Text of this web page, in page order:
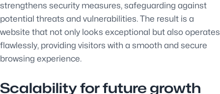
strengthens security measures, safeguarding against
potential threats and vulnerabilities. The result is a
website that not only looks exceptional but also operates
flawlessly, providing visitors with a smooth and secure
browsing experience.
Scalability for future growth